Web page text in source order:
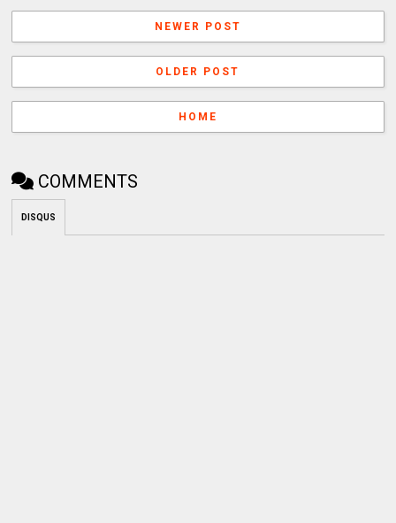
NEWER POST
OLDER POST
HOME
COMMENTS
DISQUS